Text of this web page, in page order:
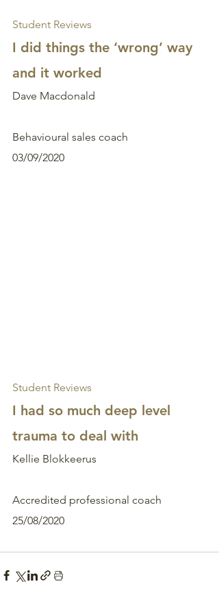
Student Reviews
I did things the ‘wrong’ way
and it worked
Dave Macdonald
Behavioural sales coach
03/09/2020
Student Reviews
I had so much deep level
trauma to deal with
Kellie Blokkeerus
Accredited professional coach
25/08/2020